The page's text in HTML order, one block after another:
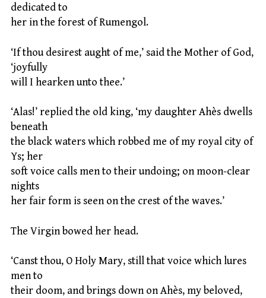
dedicated to
her in the forest of Rumengol.
‘If thou desirest aught of me,’ said the Mother of God,
‘joyfully
will I hearken unto thee.’
‘Alas!’ replied the old king, ‘my daughter Ahès dwells
beneath
the black waters which robbed me of my royal city of
Ys; her
soft voice calls men to their undoing; on moon-clear
nights
her fair form is seen on the crest of the waves.’
The Virgin bowed her head.
‘Canst thou, O Holy Mary, still that voice which lures
men to
their doom, and brings down on Ahès, my beloved,